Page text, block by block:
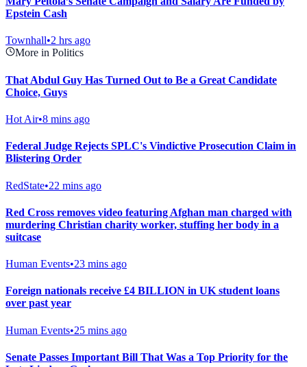
Epstein Cash
Townhall•2 hrs ago
More in Politics
That Abdul Guy Has Turned Out to Be a Great Candidate
Choice, Guys
Hot Air•8 mins ago
Federal Judge Rejects SPLC's Vindictive Prosecution Claim in
Blistering Order
RedState•22 mins ago
Red Cross removes video featuring Afghan man charged with
murdering Christian charity worker, stuffing her body in a
suitcase
Human Events•23 mins ago
Foreign nationals receive £4 BILLION in UK student loans
over past year
Human Events•25 mins ago
Senate Passes Important Bill That Was a Top Priority for the